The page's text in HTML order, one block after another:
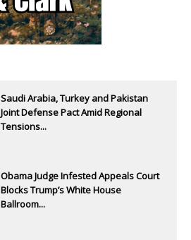
Saudi Arabia, Turkey and Pakistan
Joint Defense Pact Amid Regional
Tensions...
Obama Judge Infested Appeals Court
Blocks Trump’s White House
Ballroom...